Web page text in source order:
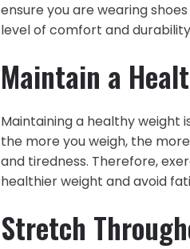
ensure you are wearing
level of comfort and
Maintain a
Maintaining a healthy weight
the more you weigh, the
and tiredness. Therefore,
healthier weight and avoid
Stretch